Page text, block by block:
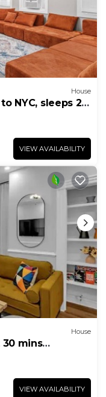
House
NYC, sleeps 24
VIEW AVAILABILITY
House
30 mins
VIEW AVAILABILITY